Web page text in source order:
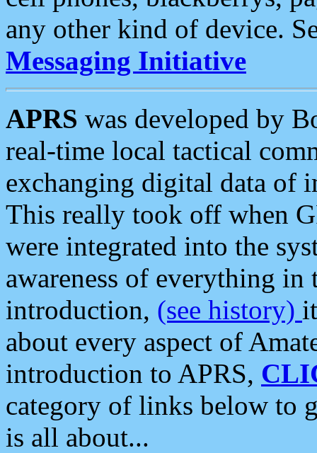
any other kind of device.
Messaging Initiative
APRS was developed by
real-time local tactical
exchanging digital data of
This really took off when
were integrated into the
awareness of everything in
introduction, (see history)
about every aspect of
introduction to APRS,
category of links below to
is all about...